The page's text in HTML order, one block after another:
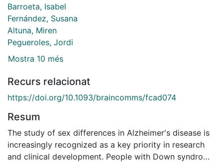
Barroeta, Isabel
Fernández, Susana
Altuna, Miren
Pegueroles, Jordi
Mostra 10 més
Recurs relacionat
https://doi.org/10.1093/braincomms/fcad074
Resum
The study of sex differences in Alzheimer's disease is
increasingly recognized as a key priority in research
and clinical development. People with Down syndrome